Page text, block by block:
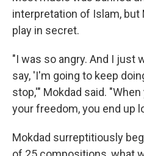
interpretation of Islam, but
play in secret.
"I was so angry. And I just
say, 'I'm going to keep
stop,'" Mokdad said.
your freedom, you end up
Mokdad surreptitiously